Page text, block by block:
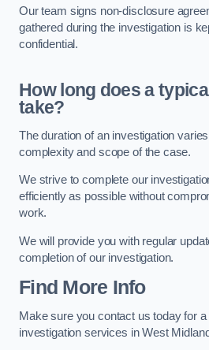
Our team signs non-disclosure
gathered during the investigation is
confidential.
How long does a
take?
The duration of an investigation
complexity and scope of the case.
We strive to complete our
efficiently as possible without
work.
We will provide you with regular
completion of our investigation.
Find More Info
Make sure you contact us today for
investigation services in West